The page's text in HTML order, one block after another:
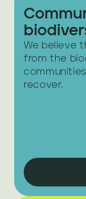
We believe
from the
recover.